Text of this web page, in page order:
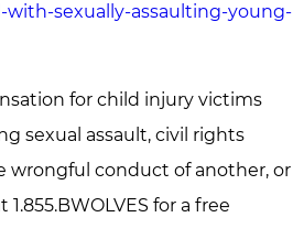
STORMS
VETTLESON
sexually-assaulting-young-
for child injury victims
sexual assault, civil rights
wrongful conduct of another, or
for a free